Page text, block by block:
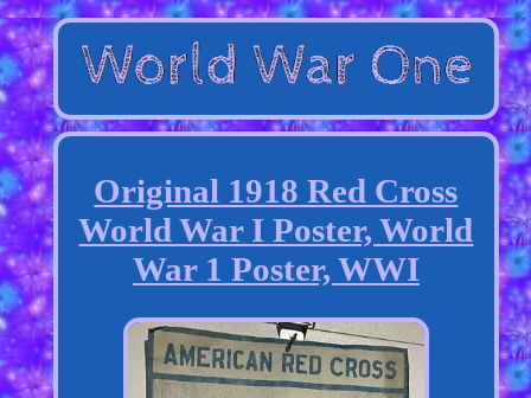
Original 1918 Red Cross
World War I Poster, World
War 1 Poster, WWI